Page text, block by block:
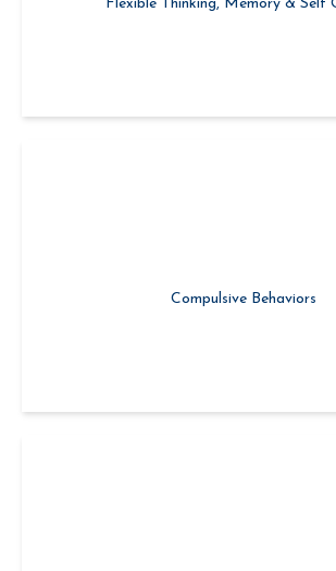
Flexible Thinking, Memory & Self
Compulsive Behaviors